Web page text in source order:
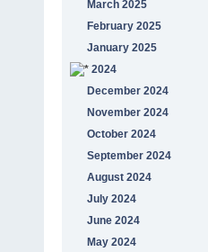
March 2025
February 2025
January 2025
2024
December 2024
November 2024
October 2024
September 2024
August 2024
July 2024
June 2024
May 2024